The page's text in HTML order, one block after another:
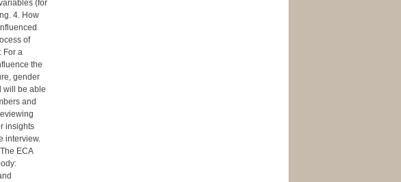
(for
4. How
of
For a
the
gender
will be able
and
insights
interview.
ECA